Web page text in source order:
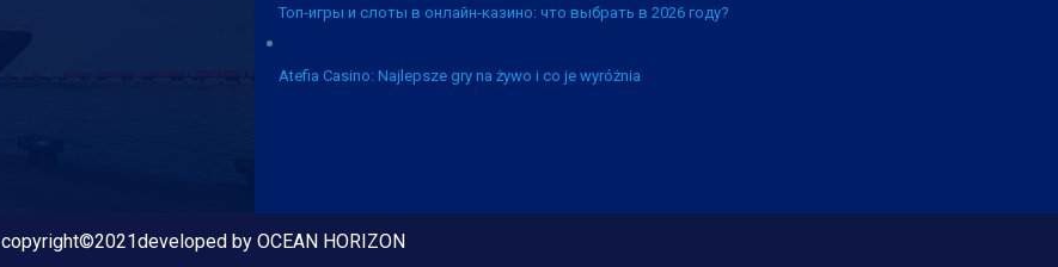
Топ-игры и слоты в онлайн-казино: что выбрать в 2026 году?
Atefia Casino: Najlepsze gry na żywo i co je wyróżnia
copyright©2021developed by OCEAN HORIZON